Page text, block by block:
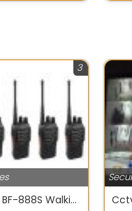
3
Get Baofeng BF-888S Walkie Talkie 3 Pair / Pack of 6 At Cheapest Price